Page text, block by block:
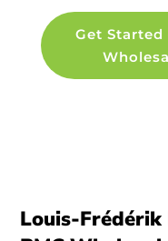
Get
Louis-